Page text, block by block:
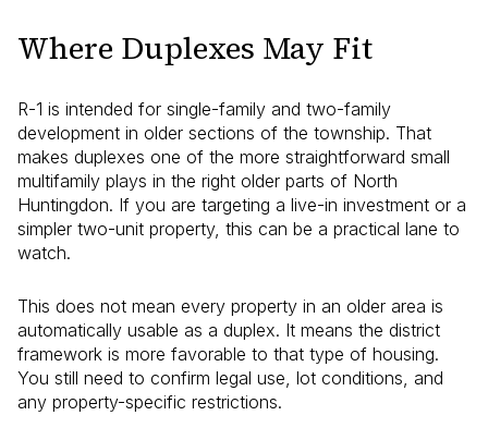
Where Duplexes May Fit
R-1 is intended for single-family and two-family
development in older sections of the township. That
makes duplexes one of the more straightforward small
multifamily plays in the right older parts of North
Huntingdon. If you are targeting a live-in investment or a
simpler two-unit property, this can be a practical lane to
watch.
This does not mean every property in an older area is
automatically usable as a duplex. It means the district
framework is more favorable to that type of housing.
You still need to confirm legal use, lot conditions, and
any property-specific restrictions.